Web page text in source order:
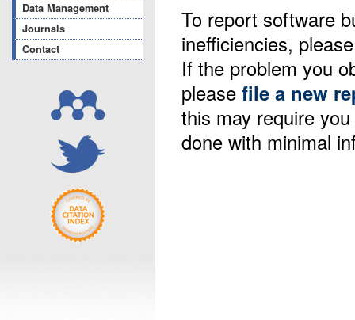
Data Management
Journals
Contact
To report software
inefficiencies,
If the problem you
please file a new
this may require you
done with minimal